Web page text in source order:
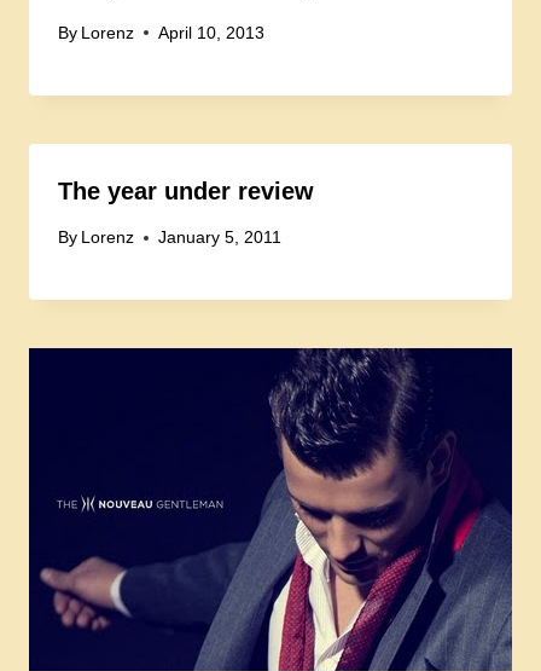
By Lorenz April 10, 2013
The year under review
By Lorenz January 5, 2011